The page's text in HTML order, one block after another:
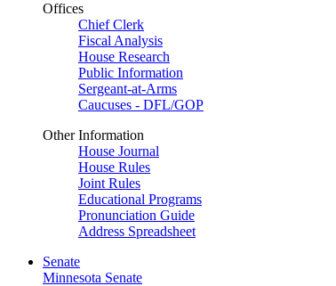
Offices
Chief Clerk
Fiscal Analysis
House Research
Public Information
Sergeant-at-Arms
Caucuses - DFL/GOP
Other Information
House Journal
House Rules
Joint Rules
Educational Programs
Pronunciation Guide
Address Spreadsheet
Senate
Minnesota Senate